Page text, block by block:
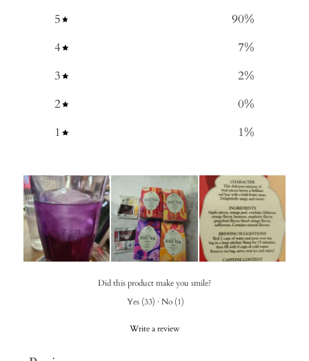
5 90%
4
7%
3
2%
2
0%
1
1%
Did this product make you smile?
Yes (33) · No (1)
Write a review